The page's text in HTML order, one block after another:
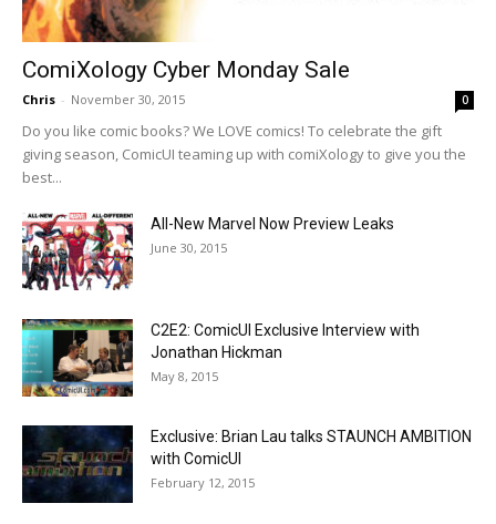
ComiXology Cyber Monday Sale
Chris - November 30, 2015 0
Do you like comic books? We LOVE comics! To celebrate the gift
giving season, ComicUI teaming up with comiXology to give you the
best...
All-New Marvel Now Preview Leaks
June 30, 2015
C2E2: ComicUI Exclusive Interview with
Jonathan Hickman
May 8, 2015
Exclusive: Brian Lau talks STAUNCH AMBITION
with ComicUI
February 12, 2015